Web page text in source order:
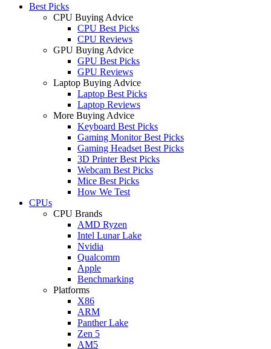
Best Picks
CPU Buying Advice
CPU Best Picks
CPU Reviews
GPU Buying Advice
GPU Best Picks
GPU Reviews
Laptop Buying Advice
Laptop Best Picks
Laptop Reviews
More Buying Advice
Keyboard Best Picks
Gaming Monitor Best Picks
Gaming Headset Best Picks
3D Printer Best Picks
Webcam Best Picks
Mice Best Picks
How We Test
CPUs
CPU Brands
AMD Ryzen
Intel Lunar Lake
Nvidia
Qualcomm
Apple
Benchmarking
Platforms
X86
ARM
Panther Lake
Zen 5
AM5